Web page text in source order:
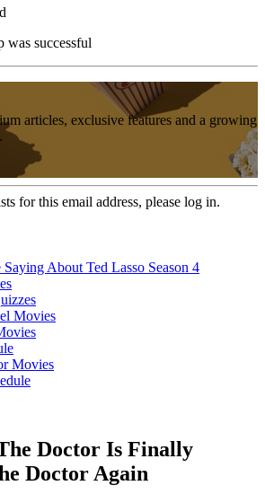
was successful
articles, exclusive features and a growing
for this email address, please log in.
About Ted Lasso Season 4
Movies
Movies
Doctor Is Finally
Doctor Again